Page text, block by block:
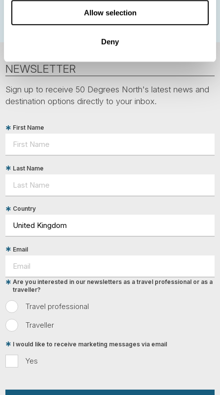
Allow selection
Deny
NEWSLETTER
Sign up to receive 50 Degrees North's latest news and
destination options directly to your inbox.
First Name
Last Name
Country
Email
Travel professional
Traveller
Are you interested in our newsletters as a travel professional or as a
traveller?
Yes
I would like to receive marketing messages via email